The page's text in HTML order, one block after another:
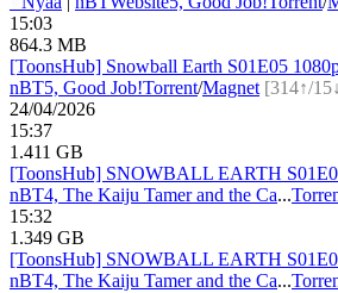
15:03
864.3 MB
[ToonsHub] Snowball Earth S01E05
nBT5, Good Job!Torrent/Magnet [314↑/
24/04/2026
15:37
1.411 GB
[ToonsHub] SNOWBALL EARTH
nBT4, The Kaiju Tamer and the Ca...
15:32
1.349 GB
[ToonsHub] SNOWBALL EARTH
nBT4, The Kaiju Tamer and the Ca...